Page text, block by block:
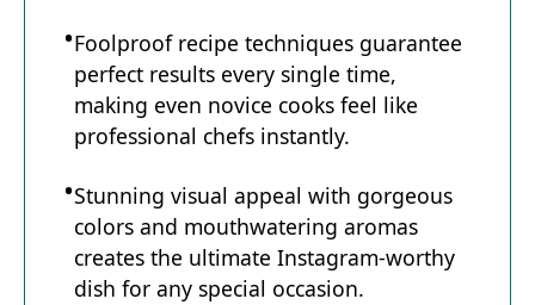
Foolproof recipe techniques guarantee
perfect results every single time,
making even novice cooks feel like
professional chefs instantly.
Stunning visual appeal with gorgeous
colors and mouthwatering aromas
creates the ultimate Instagram-worthy
dish for any special occasion.